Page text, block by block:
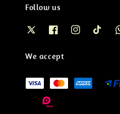
Follow us
We accept